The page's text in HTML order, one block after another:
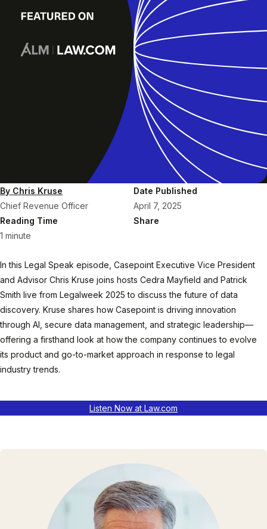
By Chris Kruse
Chief Revenue Officer
Date Published
April 7, 2025
Reading Time
1 minute
Share
In this Legal Speak episode, Casepoint Executive Vice President
and Advisor Chris Kruse joins hosts Cedra Mayfield and Patrick
Smith live from Legalweek 2025 to discuss the future of data
discovery. Kruse shares how Casepoint is driving innovation
through AI, secure data management, and strategic leadership—
offering a firsthand look at how the company continues to evolve
its product and go-to-market approach in response to legal
industry trends.
Listen Now at Law.com